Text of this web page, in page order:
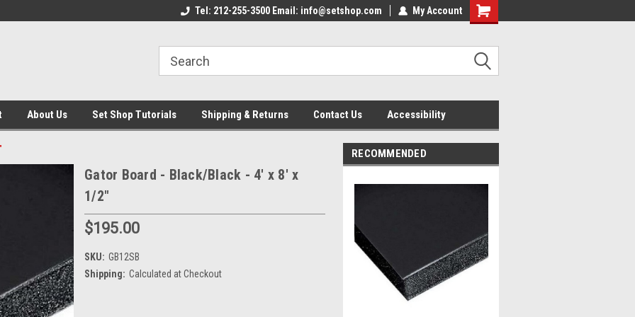
Welcome to the Set Shop Online
Welcome to the Set Shop Online
Welcome to the Set Shop Online
Tel: 212-255-3500 Email: info@setshop.com My Account
About Us Set Shop Tutorials Shipping & Returns Contact Us Accessibility
Gator Board - Black/Black - 4' x 8' x
1/2"
$195.00
SKU: GB12SB
Shipping: Calculated at Checkout
RECOMMENDED